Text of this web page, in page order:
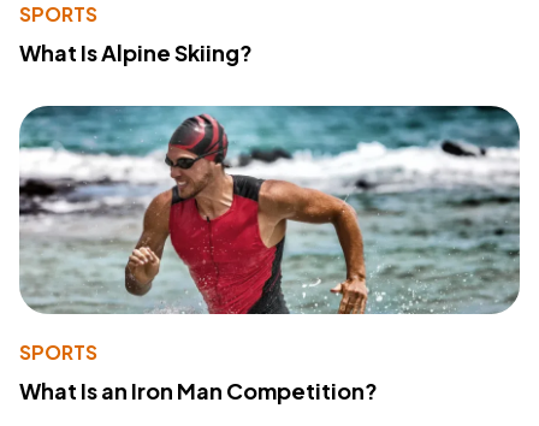
SPORTS
What Is Alpine Skiing?
SPORTS
What Is an Iron Man Competition?